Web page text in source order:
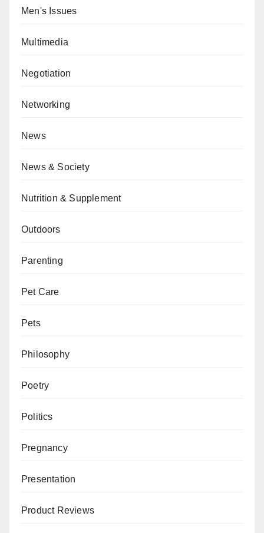
Men's Issues
Multimedia
Negotiation
Networking
News
News & Society
Nutrition & Supplement
Outdoors
Parenting
Pet Care
Pets
Philosophy
Poetry
Politics
Pregnancy
Presentation
Product Reviews